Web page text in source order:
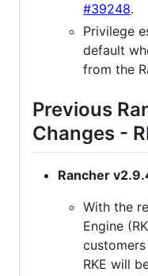
#39248.
Privilege
default
from the
Previous
Changes -
Rancher
With the
Engine
RKE will